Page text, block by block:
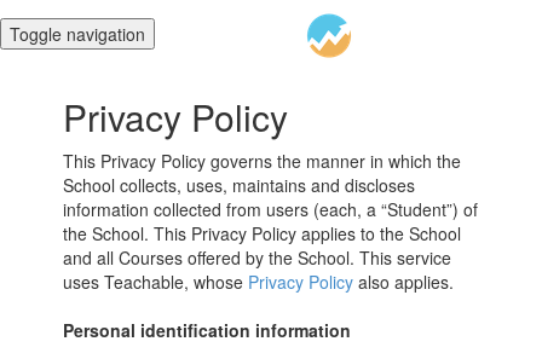
Toggle navigation
Privacy Policy
This Privacy Policy governs the manner in which the
School collects, uses, maintains and discloses
information collected from users (each, a “Student”) of
the School. This Privacy Policy applies to the School
and all Courses offered by the School. This service
uses Teachable, whose Privacy Policy also applies.
Personal identification information